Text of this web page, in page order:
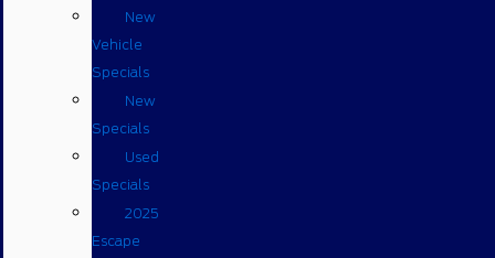
New
Vehicle
Specials
New
Specials
Used
Specials
2025
Escape